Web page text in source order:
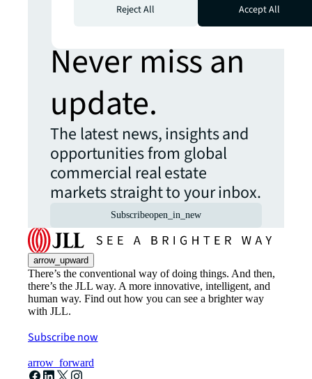
more insights?
Never miss an
update.
The latest news, insights and
opportunities from global
commercial real estate
markets straight to your inbox.
Subscribeopen_in_new
arrow_upward
There’s the conventional way of doing things. And then,
there’s the JLL way. A more innovative, intelligent, and
human way. Find out how you can see a brighter way
with JLL.
Subscribe now
arrow_forward
Reject All
Accept All